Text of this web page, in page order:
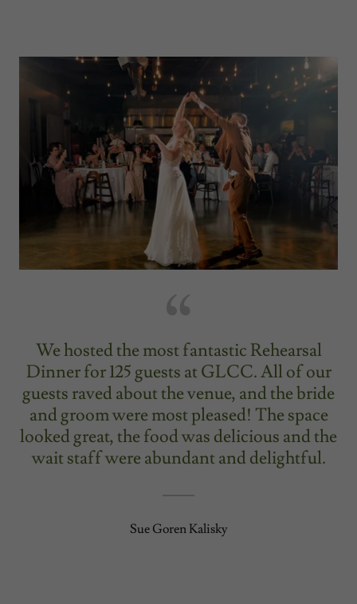
We hosted the most fantastic Rehearsal
Dinner for 125 guests at GLCC. All of our
guests raved about the venue, and the bride
and groom were most pleased! The space
looked great, the food was delicious and the
wait staff were abundant and delightful.
Sue Goren Kalisky